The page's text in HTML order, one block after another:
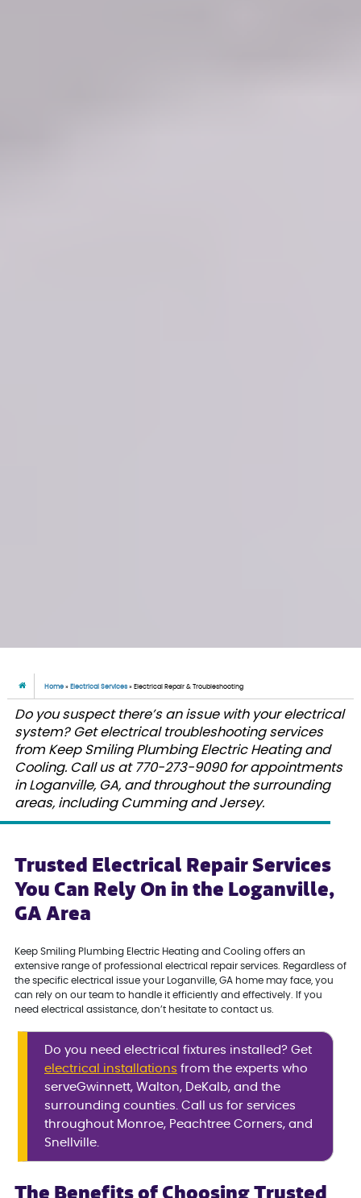
Home » Electrical Services » Electrical Repair & Troubleshooting
Do you suspect there’s an issue with your electrical
system? Get electrical troubleshooting services
from Keep Smiling Plumbing Electric Heating and
Cooling. Call us at 770-273-9090 for appointments
in Loganville, GA, and throughout the surrounding
areas, including Cumming and Jersey.
Trusted Electrical Repair Services
You Can Rely On in the Loganville,
GA Area
Keep Smiling Plumbing Electric Heating and Cooling offers an
extensive range of professional electrical repair services. Regardless of
the specific electrical issue your Loganville, GA home may face, you
can rely on our team to handle it efficiently and effectively. If you
need electrical assistance, don’t hesitate to contact us.
Do you need electrical fixtures installed? Get
electrical installations from the experts who
serveGwinnett, Walton, DeKalb, and the
surrounding counties. Call us for services
throughout Monroe, Peachtree Corners, and
Snellville.